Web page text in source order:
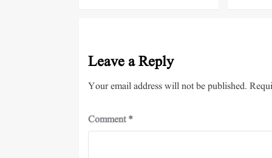
Leave a Reply
Your email address will not be published.
Comment*